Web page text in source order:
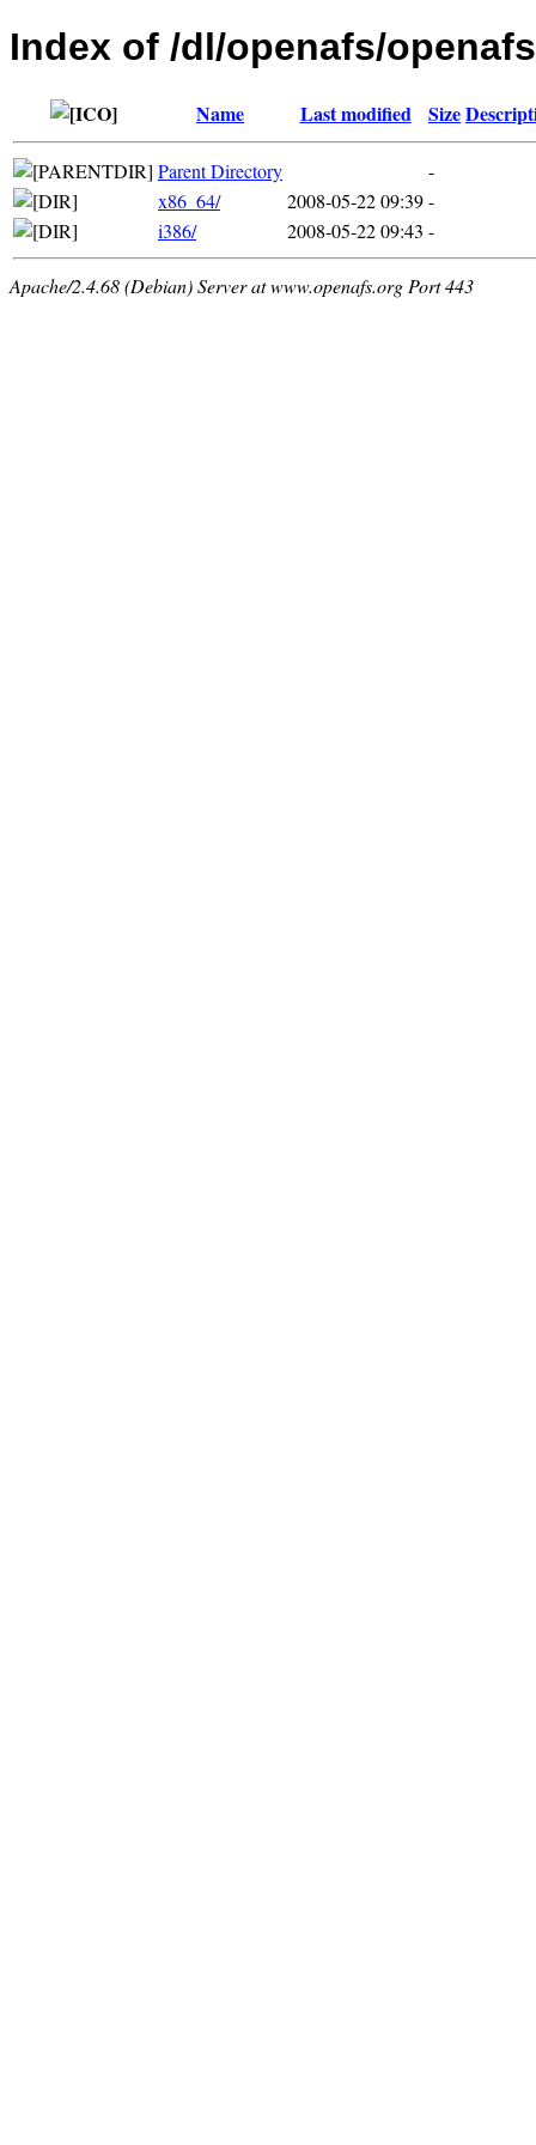
Index of /dl/openafs/
Name Last modified Size
Parent Directory
-
x86_64/
2008-05-22 09:39-
i386/
2008-05-22 09:43 -
Apache/2.4.68 (Debian) Server at www.openafs.org Port 443